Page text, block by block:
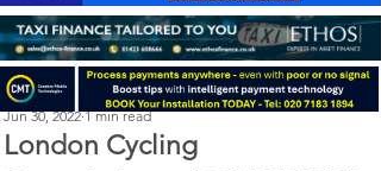
London Cycling
Perry Richardson
Jun 30, 2022 1 min read